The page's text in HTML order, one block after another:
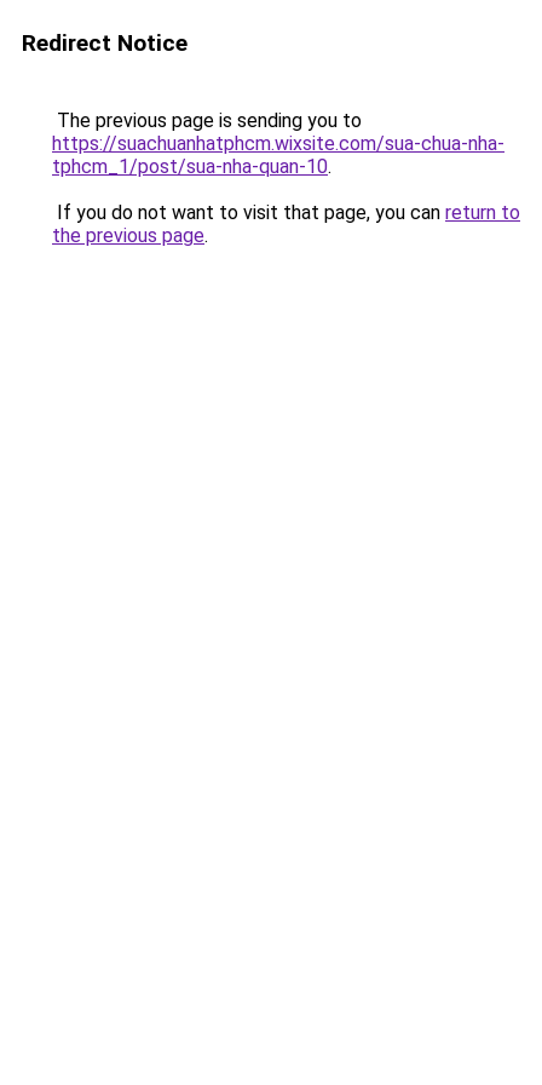
Redirect Notice
The previous page is sending you to
https://suachuanhatphcm.wixsite.com/sua-chua-nha-
tphcm_1/post/sua-nha-quan-10.
If you do not want to visit that page, you can return to
the previous page.